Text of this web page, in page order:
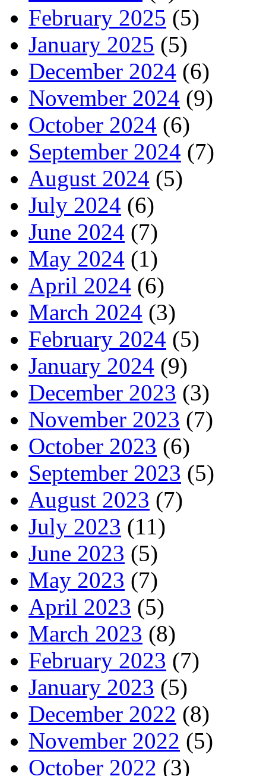
February 2025 (5)
January 2025 (5)
December 2024 (6)
November 2024 (9)
October 2024 (6)
September 2024 (7)
August 2024 (5)
July 2024 (6)
June 2024 (7)
May 2024 (1)
April 2024 (6)
March 2024 (3)
February 2024 (5)
January 2024 (9)
December 2023 (3)
November 2023 (7)
October 2023 (6)
September 2023 (5)
August 2023 (7)
July 2023 (11)
June 2023 (5)
May 2023 (7)
April 2023 (5)
March 2023 (8)
February 2023 (7)
January 2023 (5)
December 2022 (8)
November 2022 (5)
October 2022 (3)